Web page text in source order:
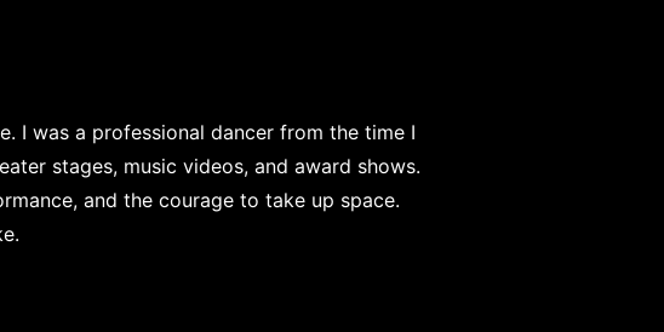
I was a professional dancer from the time I
stages, music videos, and award shows.
and the courage to take up space.